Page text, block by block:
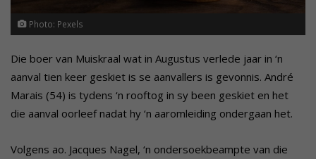
Photo: Pexels
Die boer van Muiskraal wat in Augustus verlede jaar in ‘n
aanval tien keer geskiet is se aanvallers is gevonnis. André
Marais (54) is tydens ‘n rooftog in sy been geskiet en het
die aanval oorleef nadat hy ‘n aaromleiding ondergaan het.
Volgens ao. Jacques Nagel, ‘n ondersoekbeampte van die